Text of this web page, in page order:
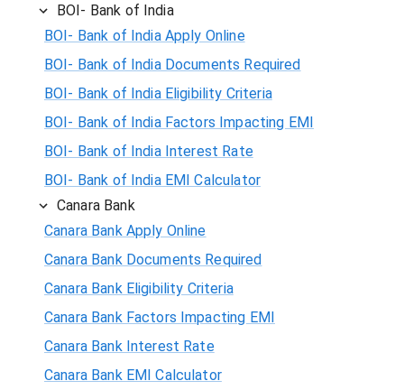
BOI- Bank of India
BOI- Bank of India Apply Online
BOI- Bank of India Documents Required
BOI- Bank of India Eligibility Criteria
BOI- Bank of India Factors Impacting EMI
BOI- Bank of India Interest Rate
BOI- Bank of India EMI Calculator
Canara Bank
Canara Bank Apply Online
Canara Bank Documents Required
Canara Bank Eligibility Criteria
Canara Bank Factors Impacting EMI
Canara Bank Interest Rate
Canara Bank EMI Calculator